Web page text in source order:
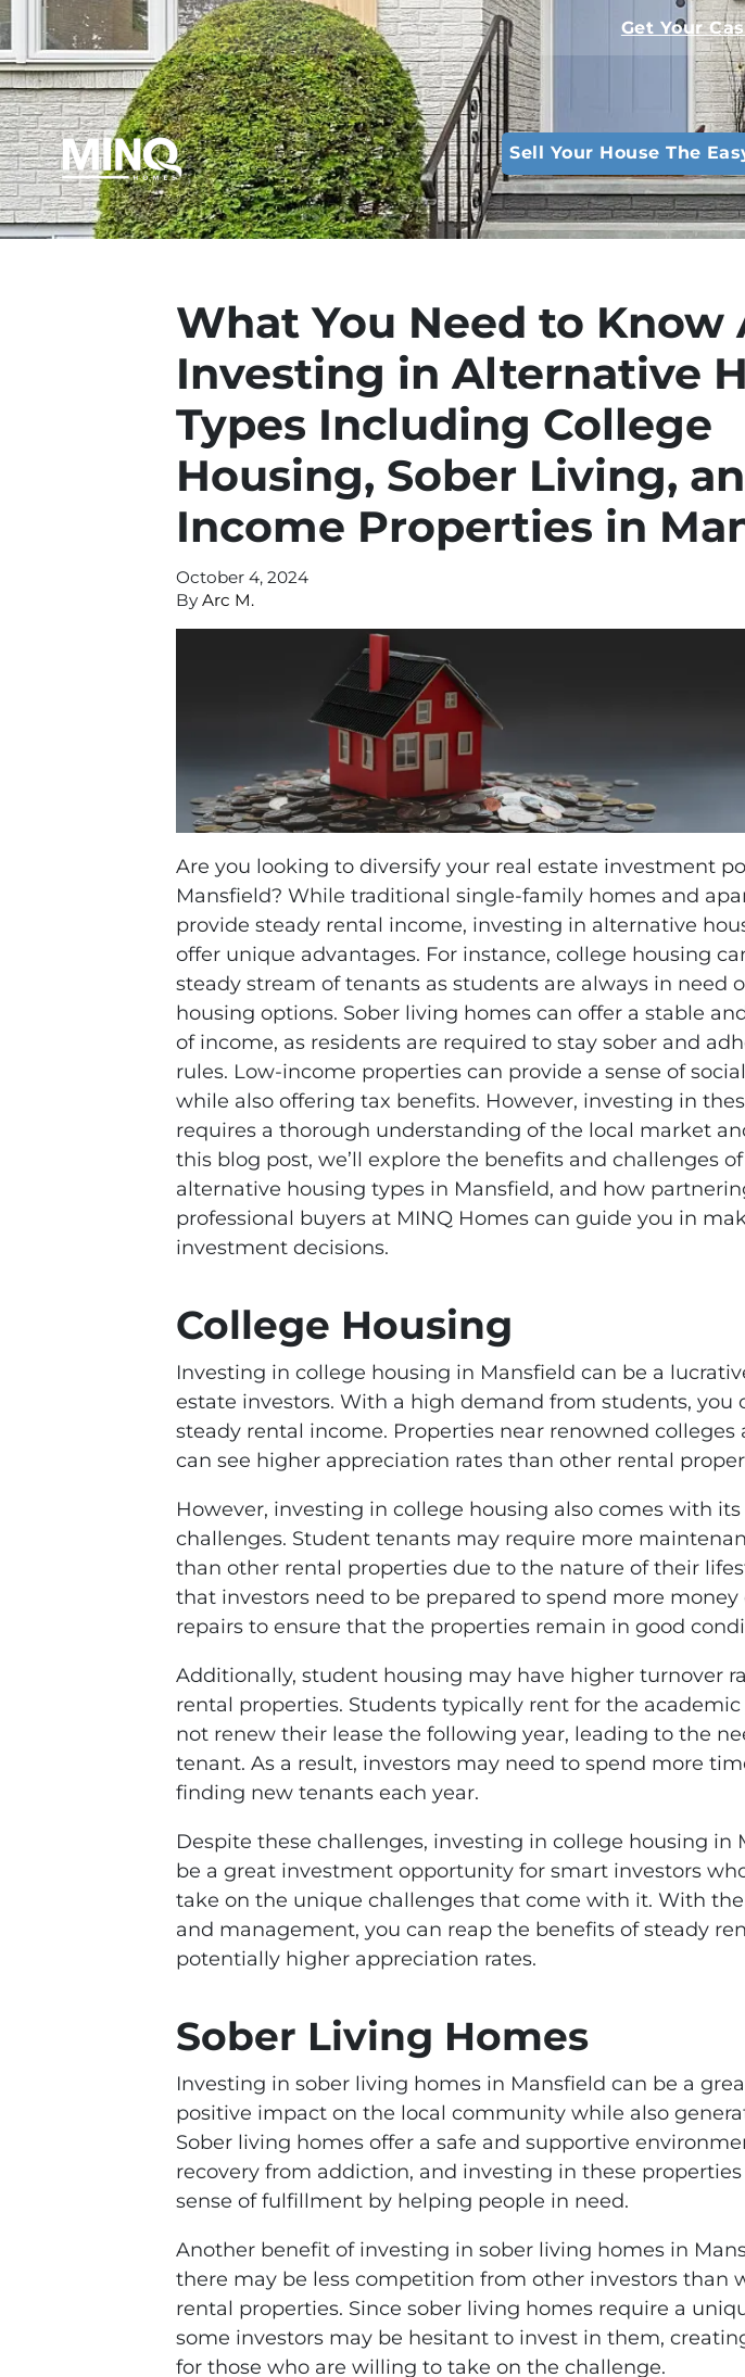
Get Your
Sell Your House The
What You Need to Know
Investing in Alternative
Types Including College
Housing, Sober Living,
Income Properties in
October 4, 2024
By Arc M.
Are you looking to diversify your real estate investment
Mansfield? While traditional single-family homes and
provide steady rental income, investing in alternative
offer unique advantages. For instance, college housing
steady stream of tenants as students are always in need
housing options. Sober living homes can offer a stable
of income, as residents are required to stay sober and
rules. Low-income properties can provide a sense of
while also offering tax benefits. However, investing in
requires a thorough understanding of the local market
this blog post, we’ll explore the benefits and challenges
alternative housing types in Mansfield, and how
professional buyers at MINQ Homes can guide you in
investment decisions.
College Housing
Investing in college housing in Mansfield can be a
estate investors. With a high demand from students, you
steady rental income. Properties near renowned colleges
can see higher appreciation rates than other rental
However, investing in college housing also comes with
challenges. Student tenants may require more
than other rental properties due to the nature of their
that investors need to be prepared to spend more
repairs to ensure that the properties remain in good
Additionally, student housing may have higher turnover
rental properties. Students typically rent for the
not renew their lease the following year, leading to the
tenant. As a result, investors may need to spend more
finding new tenants each year.
Despite these challenges, investing in college housing in
be a great investment opportunity for smart investors
take on the unique challenges that come with it. With
and management, you can reap the benefits of steady
potentially higher appreciation rates.
Sober Living Homes
Investing in sober living homes in Mansfield can be a
positive impact on the local community while also
Sober living homes offer a safe and supportive
recovery from addiction, and investing in these
sense of fulfillment by helping people in need.
Another benefit of investing in sober living homes in
there may be less competition from other investors than
rental properties. Since sober living homes require a
some investors may be hesitant to invest in them,
for those who are willing to take on the challenge.